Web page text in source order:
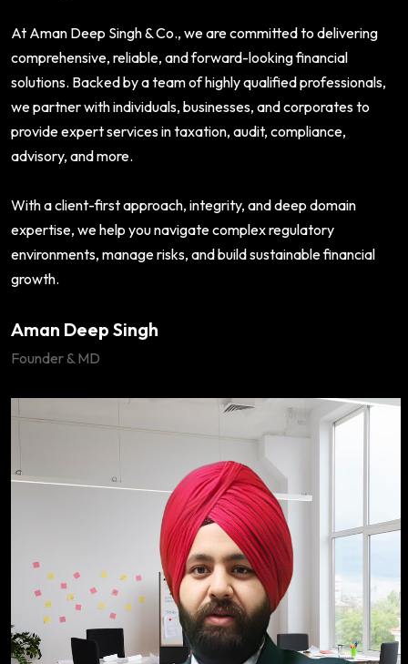
At Aman Deep Singh & Co., we are committed to delivering
comprehensive, reliable, and forward-looking financial
solutions. Backed by a team of highly qualified professionals,
we partner with individuals, businesses, and corporates to
provide expert services in taxation, audit, compliance,
advisory, and more.
With a client-first approach, integrity, and deep domain
expertise, we help you navigate complex regulatory
environments, manage risks, and build sustainable financial
growth.
Aman Deep Singh
Founder & MD